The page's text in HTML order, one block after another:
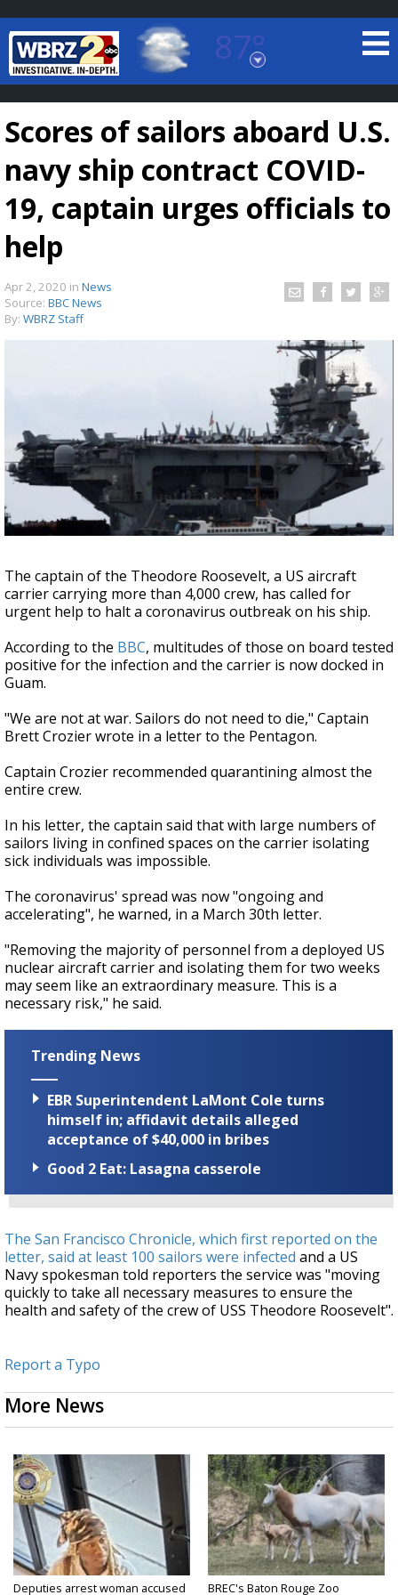
87°
Baton Rouge, Louisiana
7 DAY FORECAST
Strengthening El Nino shaping hurricane
season, major research groups release
updated outlooks
Scores of sailors aboard U.S.
navy ship contract COVID-
19, captain urges officials to
help
Apr 2, 2020 in News
Source: BBC News
By: WBRZ Staff
The captain of the Theodore Roosevelt, a US aircraft
carrier carrying more than 4,000 crew, has called for
urgent help to halt a coronavirus outbreak on his ship.
According to the BBC, multitudes of those on board tested
positive for the infection and the carrier is now docked in
Guam.
"We are not at war. Sailors do not need to die," Captain
Brett Crozier wrote in a letter to the Pentagon.
Captain Crozier recommended quarantining almost the
entire crew.
In his letter, the captain said that with large numbers of
sailors living in confined spaces on the carrier isolating
sick individuals was impossible.
The coronavirus' spread was now "ongoing and
accelerating", he warned, in a March 30th letter.
"Removing the majority of personnel from a deployed US
nuclear aircraft carrier and isolating them for two weeks
may seem like an extraordinary measure. This is a
necessary risk," he said.
Trending News
EBR Superintendent LaMont Cole turns
himself in; affidavit details alleged
acceptance of $40,000 in bribes
Good 2 Eat: Lasagna casserole
The San Francisco Chronicle, which first reported on the
letter, said at least 100 sailors were infected and a US
Navy spokesman told reporters the service was "moving
quickly to take all necessary measures to ensure the
health and safety of the crew of USS Theodore Roosevelt".
Report a Typo
More News
Deputies arrest woman accused BREC's Baton Rouge Zoo